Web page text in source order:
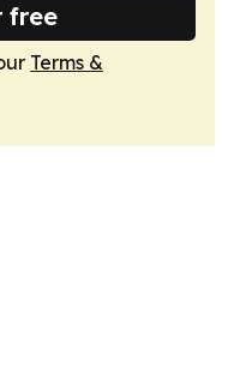
free
Terms &